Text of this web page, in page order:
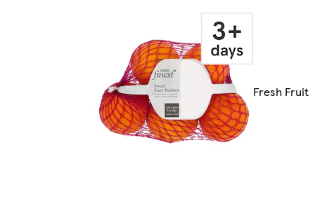
Fresh Fruit